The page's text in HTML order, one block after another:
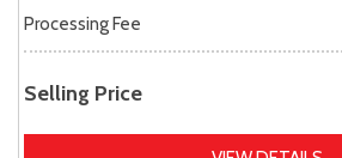
Processing Fee
Selling Price